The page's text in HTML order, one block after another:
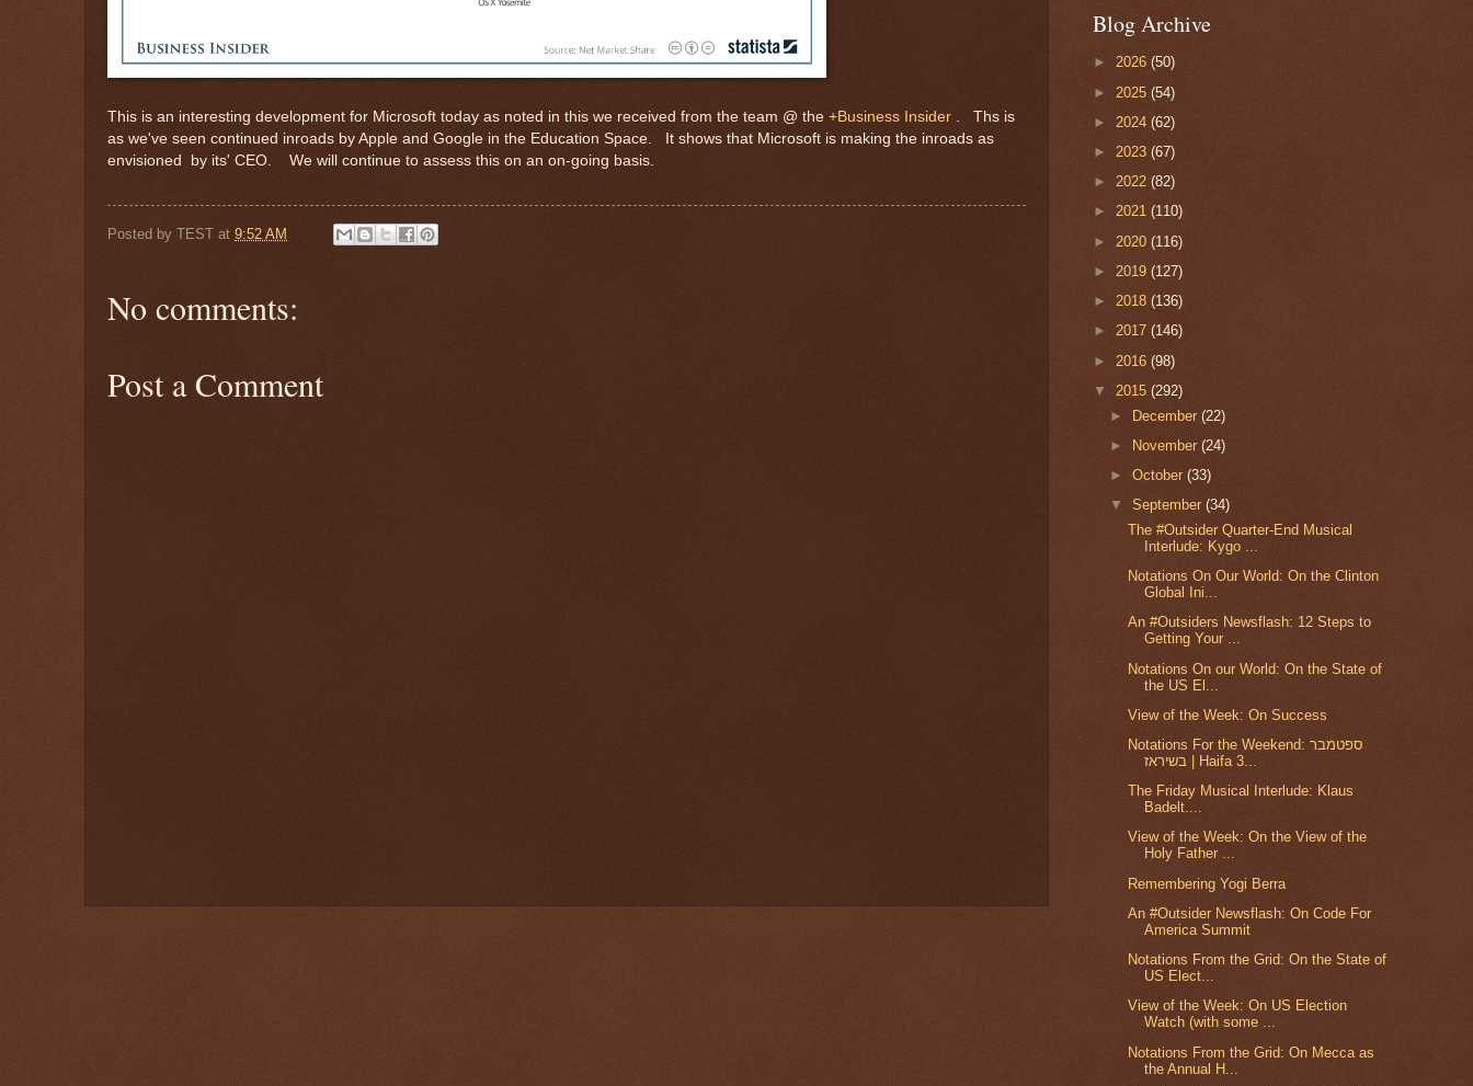
This is an interesting development for Microsoft today as noted in this we received from the team @ the +Business Insider . Ths is
as we've seen continued inroads by Apple and Google in the Education Space. It shows that Microsoft is making the inroads as
envisioned by its' CEO. We will continue to assess this on an on-going basis.
Posted by TEST at 9:52 AM
No comments:
Post a Comment
Blog Archive
► 2026 (50)
► 2025 (54)
► 2024 (62)
► 2023 (67)
► 2022 (82)
► 2021 (110)
► 2020 (116)
► 2019 (127)
► 2018 (136)
► 2017 (146)
► 2016 (98)
▼ 2015 (292)
► December(22)
► November(24)
►October(33)
▼September(34)
The #Outsider Quarter-End Musical
Interlude: Kygo ...
Notations On Our World: On the Clinton
Global Ini...
An #Outsiders Newsflash: 12 Steps to
Getting Your ...
Notations On our World: On the State of
the US El...
View of the Week: On Success
Notations For the Weekend: ספטמבר
בשיראז | Haifa 3...
The Friday Musical Interlude: Klaus
Badelt....
View of the Week: On the View of the
Holy Father ...
Remembering Yogi Berra
An #Outsider Newsflash: On Code For
America Summit
Notations From the Grid: On the State of
US Elect...
View of the Week: On US Election
Watch (with some ...
Notations From the Grid: On Mecca as
the Annual H...